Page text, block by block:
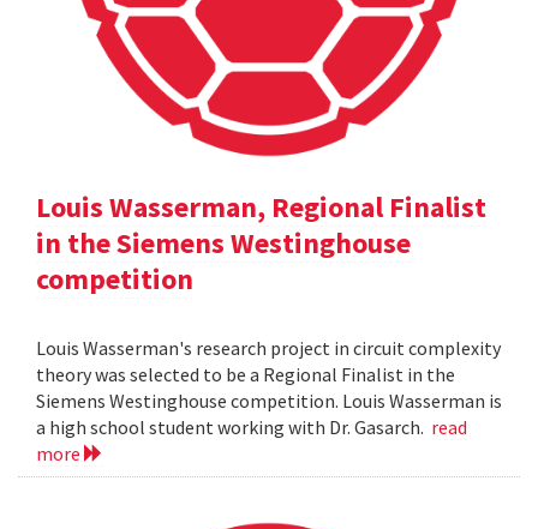
Louis Wasserman, Regional Finalist
in the Siemens Westinghouse
competition
Louis Wasserman's research project in circuit complexity
theory was selected to be a Regional Finalist in the
Siemens Westinghouse competition. Louis Wasserman is
a high school student working with Dr. Gasarch. read
more